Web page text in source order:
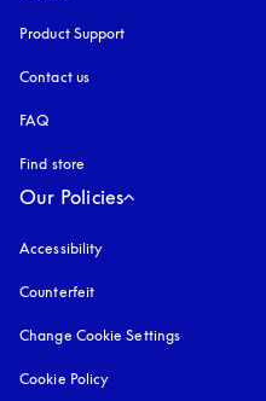
Product Support
Contact us
FAQ
Find store
Our Policies
Accessibility
Counterfeit
Change Cookie Settings
Cookie Policy